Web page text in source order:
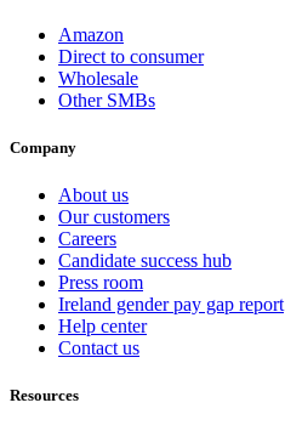
Amazon
Direct to consumer
Wholesale
Other SMBs
Company
About us
Our customers
Careers
Candidate success hub
Press room
Ireland gender pay gap report
Help center
Contact us
Resources